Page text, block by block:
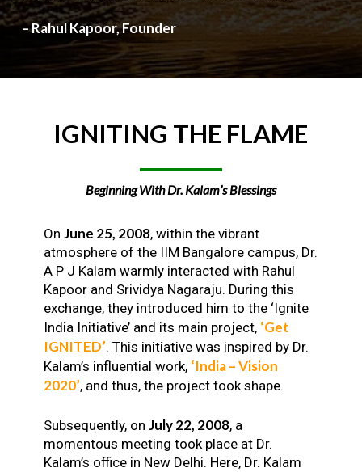
– Rahul Kapoor, Founder
IGNITING THE FLAME
Beginning With Dr. Kalam’s Blessings
On June 25, 2008, within the vibrant
atmosphere of the IIM Bangalore campus, Dr.
A P J Kalam warmly interacted with Rahul
Kapoor and Srividya Nagaraju. During this
exchange, they introduced him to the ‘Ignite
India Initiative’ and its main project, ‘Get
IGNITED’. This initiative was inspired by Dr.
Kalam’s influential work, ‘India – Vision
2020’, and thus, the project took shape.
Subsequently, on July 22, 2008, a
momentous meeting took place at Dr.
Kalam’s office in New Delhi. Here, Dr. Kalam